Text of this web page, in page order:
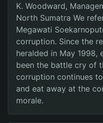
K. Woodward,
North Sumatra We
Megawati
corruption. Since the
heralded in May 1998,
been the battle cry of
corruption continues
and eat away at the
morale.